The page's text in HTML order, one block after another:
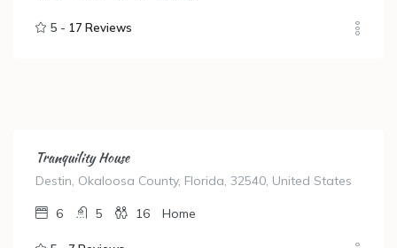
5 - 17 Reviews
Tranquility House
Destin, Okaloosa County, Florida, 32540, United States
6 5 16 Home